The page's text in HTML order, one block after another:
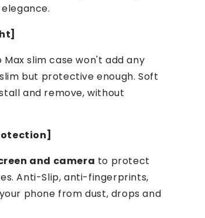
Max slim case won't add any
but protective enough. Soft
and remove, without
and camera to protect
Anti-Slip, anti-fingerprints,
phone from dust, drops and